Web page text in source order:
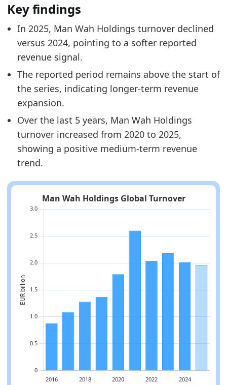
Key findings
In 2025, Man Wah Holdings turnover declined
versus 2024, pointing to a softer reported
revenue signal.
The reported period remains above the start of
the series, indicating longer-term revenue
expansion.
Over the last 5 years, Man Wah Holdings
turnover increased from 2020 to 2025,
showing a positive medium-term revenue
trend.